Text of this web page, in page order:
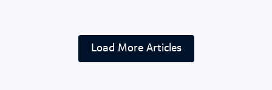
Load More Articles